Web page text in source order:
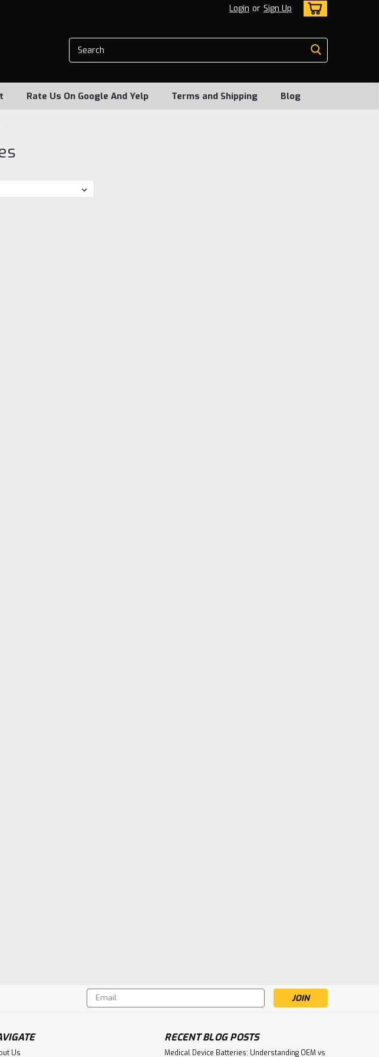
Login or Sign Up
Rate Us On Google And Yelp Terms and Shipping Blog
Email
Address
Us
RECENT BLOG POSTS
Medical Device Batteries: Understanding OEM vs